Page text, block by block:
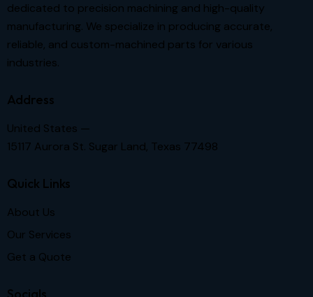
dedicated to precision machining and high-quality
manufacturing. We specialize in producing accurate,
reliable, and custom-machined parts for various
industries.
Address
United States —
15117 Aurora St. Sugar Land, Texas 77498
Quick Links
About Us
Our Services
Get a Quote